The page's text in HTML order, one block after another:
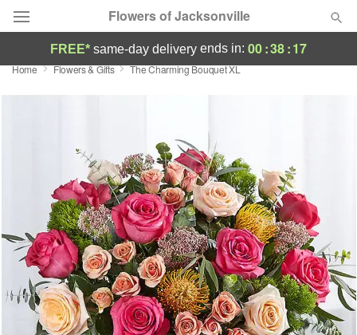
Flowers of Jacksonville
Designer's Choice
Occasions
Birthday
Sympathy and Funeral
Flowers, Plants & Gifts
FREE* same-day delivery ends in: 00:38:17
Home Flowers & Gifts The Charming Bouquet XL